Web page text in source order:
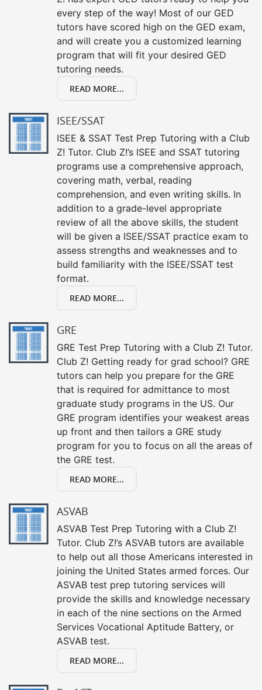
every step of the way! Most of our GED
tutors have scored high on the GED exam,
and will create you a customized learning
program that will fit your desired GED
tutoring needs.
READ MORE...
ISEE/SSAT
ISEE & SSAT Test Prep Tutoring with a Club
Z! Tutor. Club Z!’s ISEE and SSAT tutoring
programs use a comprehensive approach,
covering math, verbal, reading
comprehension, and even writing skills. In
addition to a grade-level appropriate
review of all the above skills, the student
will be given a ISEE/SSAT practice exam to
assess strengths and weaknesses and to
build familiarity with the ISEE/SSAT test
format.
READ MORE...
GRE
GRE Test Prep Tutoring with a Club Z! Tutor.
Club Z! Getting ready for grad school? GRE
tutors can help you prepare for the GRE
that is required for admittance to most
graduate study programs in the US. Our
GRE program identifies your weakest areas
up front and then tailors a GRE study
program for you to focus on all the areas of
the GRE test.
READ MORE...
ASVAB
ASVAB Test Prep Tutoring with a Club Z!
Tutor. Club Z!’s ASVAB tutors are available
to help out all those Americans interested in
joining the United States armed forces. Our
ASVAB test prep tutoring services will
provide the skills and knowledge necessary
in each of the nine sections on the Armed
Services Vocational Aptitude Battery, or
ASVAB test.
READ MORE...